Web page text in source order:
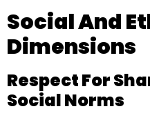
Social And
Dimensions
Respect For
Social Norms